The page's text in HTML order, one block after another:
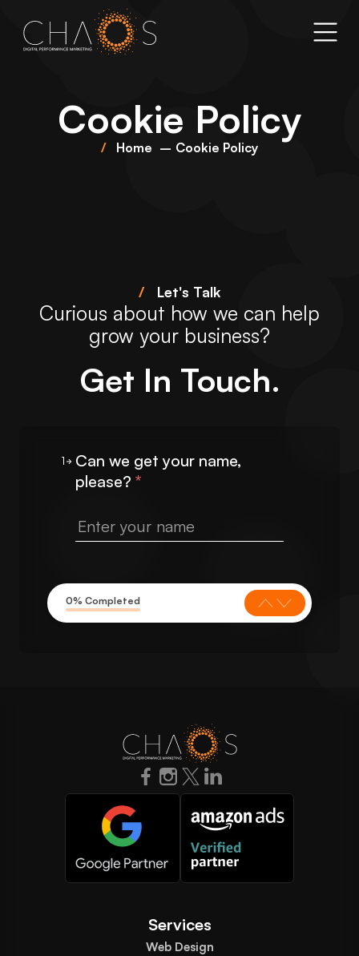
Cookie Policy
Home Cookie Policy
/ Let's Talk
Curious about how we can help
grow your business?
Get In Touch.
1
Can we get your name,
please? *
0% Completed
Services
Web Design